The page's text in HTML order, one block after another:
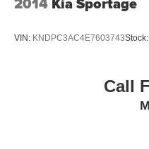
VIN: KNDPC3AC4E7603743Stock:
Call